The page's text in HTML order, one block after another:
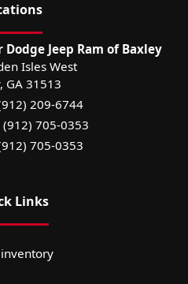
s
Jeep Ram of Baxley
Isles West
, GA 31513
209-6744
(912) 705-0353
705-0353
Links